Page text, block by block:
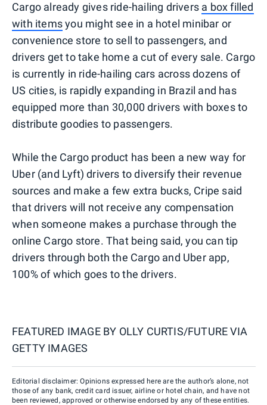
Cargo already gives ride-hailing drivers a box filled
with itemsyou might see in a hotel minibar or
convenience store to sell to passengers, and
drivers get to take home a cut of every sale. Cargo
is currently in ride-hailing cars across dozens of
US cities, is rapidly expanding in Brazil and has
equipped more than 30,000 drivers with boxes to
distribute goodies to passengers.
While the Cargo product has been a new way for
Uber (and Lyft) drivers to diversify their revenue
sources and make a few extra bucks, Cripe said
that drivers will not receive any compensation
when someone makes a purchase through the
online Cargo store. That being said, you can tip
drivers through both the Cargo and Uber app,
100% of which goes to the drivers.
FEATURED IMAGE BY OLLY CURTIS/FUTURE VIA
GETTY IMAGES
Editorial disclaimer: Opinions expressed here are the author’s alone, not
those of any bank, credit card issuer, airline or hotel chain, and have not
been reviewed, approved or otherwise endorsed by any of these entities.